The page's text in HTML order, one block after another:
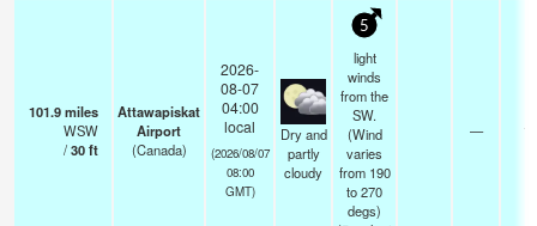
101.9miles
WSW
/30ft
Attawapiskat
Airport
(Canada)
2026-
08-07
04:00
local
(2026/08/07
08:00
GMT)
Dry and
partly
cloudy
5
light
winds
from the
SW.
(Wind
varies
from 190
to 270
degs)
— 14